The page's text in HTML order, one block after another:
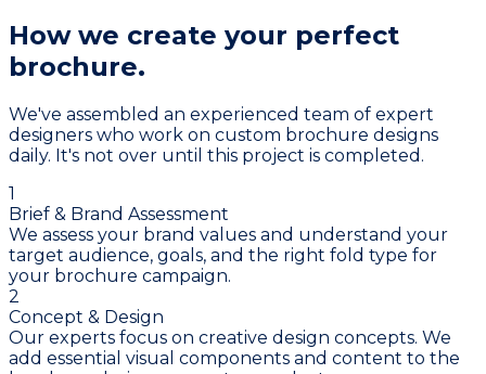
How we create your perfect
brochure.
We've assembled an experienced team of expert
designers who work on custom brochure designs
daily. It's not over until this project is completed.
1
Brief & Brand Assessment
We assess your brand values and understand your
target audience, goals, and the right fold type for
your brochure campaign.
2
Concept & Design
Our experts focus on creative design concepts. We
add essential visual components and content to the